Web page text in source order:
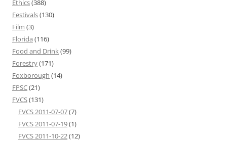
Ethics(388)
Festivals(130)
Film (3)
Florida (116)
Food and Drink(99)
Forestry(171)
Foxborough (14)
FPSC(21)
FVCS(131)
FVCS 2011-07-07(7)
FVCS 2011-07-19(1)
FVCS 2011-10-22(12)